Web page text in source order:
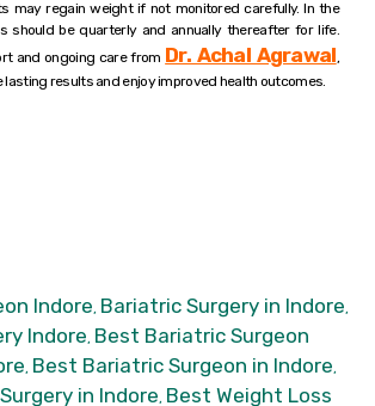
may regain weight if not monitored carefully. In the
should be quarterly and annually thereafter for life.
and ongoing care from Dr. Achal Agrawal,
lasting results and enjoy improved health outcomes.
Indore, Bariatric Surgery in Indore,
Indore, Best Bariatric Surgeon
, Best Bariatric Surgeon in Indore,
in Indore, Best Weight Loss